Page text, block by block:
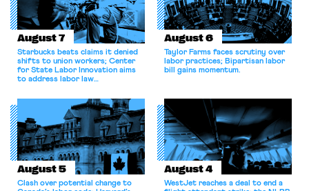
August 7
Starbucks beats claims it denied
shifts to union workers; Center
for State Labor Innovation aims
to address labor law
August 6
Taylor Farms faces scrutiny over
labor practices; Bipartisan labor
bill gains momentum.
August 5
Clash over potential change to
August 4
WestJet reaches a deal to end a